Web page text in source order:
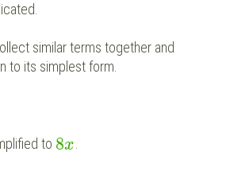
similar terms together and
to its simplest form.
to 8x.